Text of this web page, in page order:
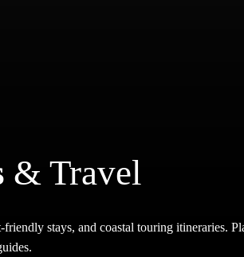
& Travel
stays, and coastal touring itineraries.